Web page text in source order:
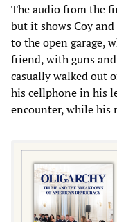
The audio from the
but it shows Coy
to the open garage,
friend, with guns
casually walked out
his cellphone in his
encounter, while his